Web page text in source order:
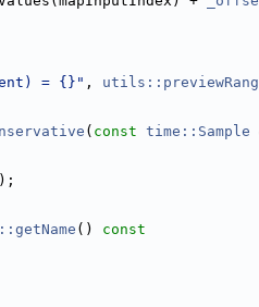
= {}" ,
( const time::Sample
);
()
const